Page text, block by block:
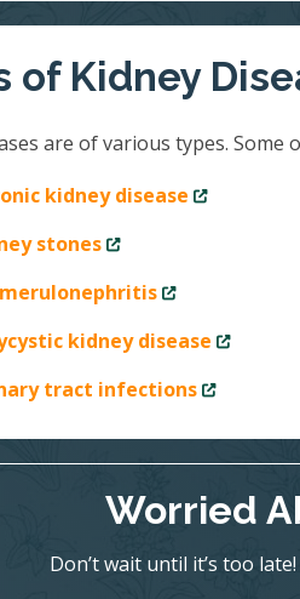
of Kidney
are of various types.
kidney disease
stones
kidney disease
tract infections
Worried
Don’t wait until it’s too